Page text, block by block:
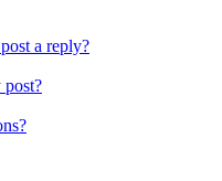
a reply?